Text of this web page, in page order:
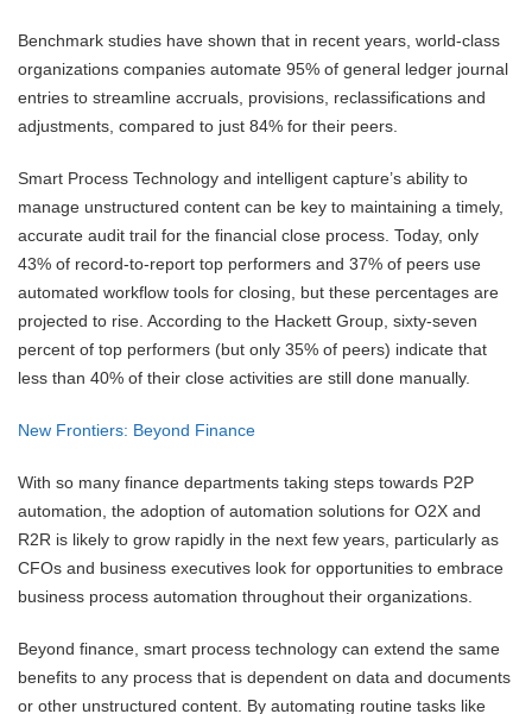
Benchmark studies have shown that in recent years, world-class
organizations companies automate 95% of general ledger journal
entries to streamline accruals, provisions, reclassifications and
adjustments, compared to just 84% for their peers.
Smart Process Technology and intelligent capture’s ability to
manage unstructured content can be key to maintaining a timely,
accurate audit trail for the financial close process. Today, only
43% of record-to-report top performers and 37% of peers use
automated workflow tools for closing, but these percentages are
projected to rise. According to the Hackett Group, sixty-seven
percent of top performers (but only 35% of peers) indicate that
less than 40% of their close activities are still done manually.
New Frontiers: Beyond Finance
With so many finance departments taking steps towards P2P
automation, the adoption of automation solutions for O2X and
R2R is likely to grow rapidly in the next few years, particularly as
CFOs and business executives look for opportunities to embrace
business process automation throughout their organizations.
Beyond finance, smart process technology can extend the same
benefits to any process that is dependent on data and documents
or other unstructured content. By automating routine tasks like